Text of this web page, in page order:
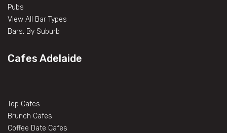
Pubs
View All Bar Types
Bars, By Suburb
Cafes Adelaide
Top Cafes
Brunch Cafes
Coffee Date Cafes